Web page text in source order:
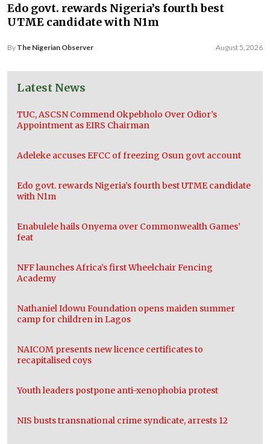
Edo govt. rewards Nigeria’s fourth best
UTME candidate with N1m
By The Nigerian Observer August 5, 2026
Latest News
TUC, ASCSN Commend Okpebholo Over Odior’s
Appointment as EIRS Chairman
Adeleke accuses EFCC of freezing Osun govt account
Edo govt. rewards Nigeria’s fourth best UTME candidate
with N1m
Enabulele hails Onyema over Commonwealth Games’
feat
NFF launches Africa’s first Wheelchair Fencing
Academy
Nathaniel Idowu Foundation opens maiden summer
camp for children in Lagos
NAICOM presents new licence certificates to
recapitalised coys
Youth leaders postpone anti-xenophobia protest
NIS busts transnational crime syndicate, arrests 12